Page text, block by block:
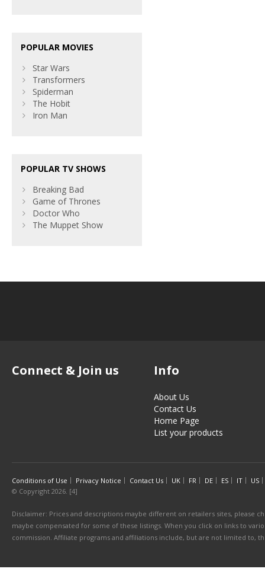
POPULAR MOVIES
Star Wars
Transformers
Spiderman
The Hobit
Iron Man
POPULAR TV SHOWS
Breaking Bad
Game of Thrones
Doctor Who
The Muppet Show
Connect & Join us Info
About Us
Contact Us
Home Page
List your products
Conditions of Use Privacy Notice Contact Us UK FR DE ES IT
US
© Copyright 2026. [4]
Disclaimer: Prices and descriptions maybe different on retailers sites, please
maybe compensated for some of these listings. When you click on links to
commission. Affiliate programs and affiliations include, but are not limited to,